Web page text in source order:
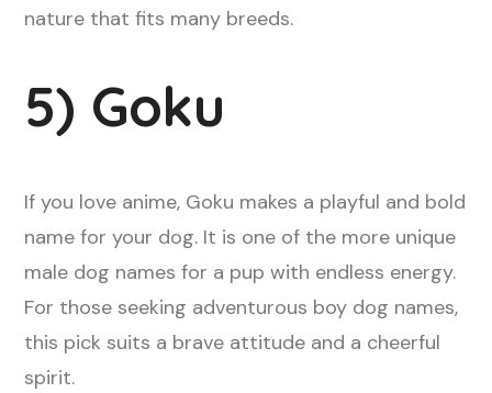
nature that fits many breeds.
5) Goku
If you love anime, Goku makes a playful and bold
name for your dog. It is one of the more unique
male dog names for a pup with endless energy.
For those seeking adventurous boy dog names,
this pick suits a brave attitude and a cheerful
spirit.